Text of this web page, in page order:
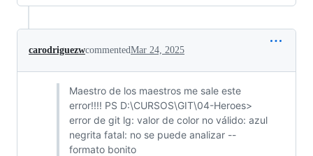
carodriguezwcommentedMar 24, 2025
Maestro de los maestros me sale este
error!!!! PS D:\CURSOS\GIT\04-Heroes>
error de git lg: valor de color no válido: azul
negrita fatal: no se puede analizar --
formato bonito